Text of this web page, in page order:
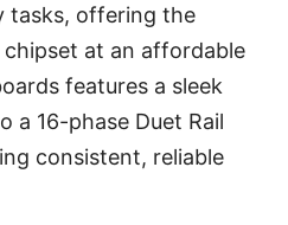
tasks, offering the
chipset at an affordable
features a sleek
a 16-phase Duet Rail
consistent, reliable